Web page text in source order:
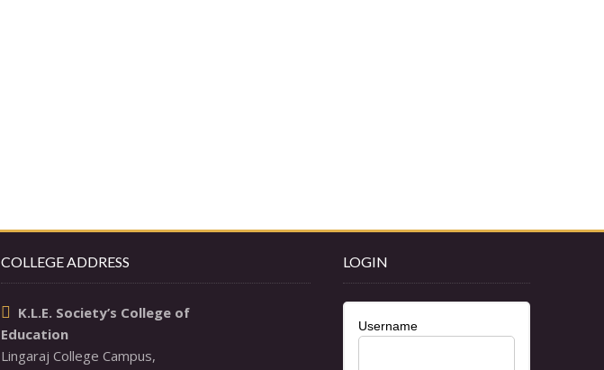
COLLEGE ADDRESS
K.L.E. Society’s College of
Education
Lingaraj College Campus,
LOGIN
Username